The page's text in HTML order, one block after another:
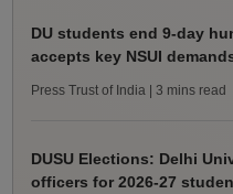
DU students end 9-day
accepts key NSUI
Press Trust of India | 3 mins read
DUSU Elections: Delhi
officers for 2026-27